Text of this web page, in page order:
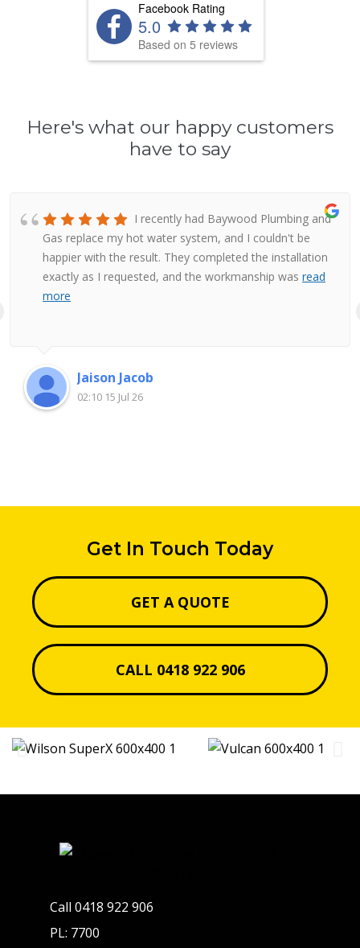
Facebook Rating
5.0
Based on 5 reviews
Here's what our happy customers
have to say
I recently had Baywood Plumbing and
Gas replace my hot water system, and I couldn't be
happier with the result. They completed the installation
exactly as I requested, and the workmanship was read
more
Jaison Jacob
02:10 15 Jul 26
Get In Touch Today
GET A QUOTE
CALL 0418 922 906
Call 0418 922 906
PL: 7700